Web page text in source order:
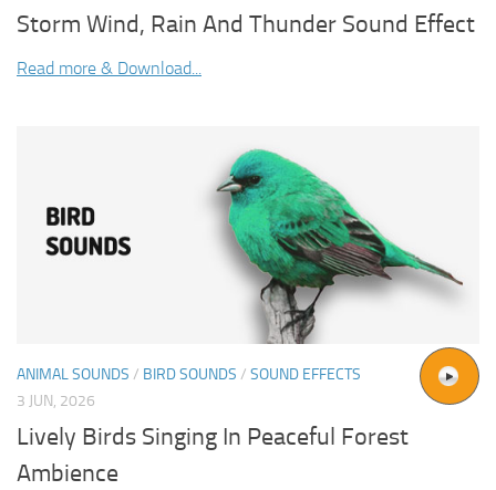
Storm Wind, Rain And Thunder Sound Effect
Read more & Download...
ANIMAL SOUNDS / BIRD SOUNDS / SOUND EFFECTS
3 JUN, 2026
Lively Birds Singing In Peaceful Forest
Ambience